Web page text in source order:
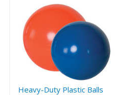
Heavy-Duty Plastic Balls